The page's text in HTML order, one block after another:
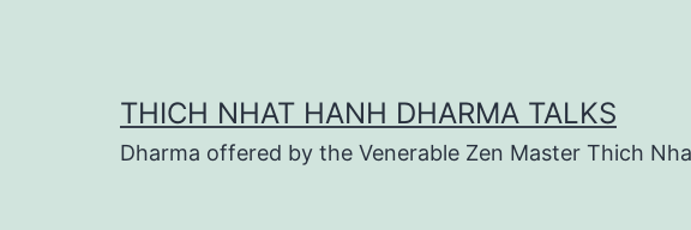
THICH NHAT HANH DHARMA TALKS
Dharma offered by the Venerable Zen Master Thich